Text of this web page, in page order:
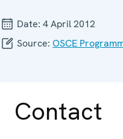
Date: 4 April 2012
Source: OSCE
Contact